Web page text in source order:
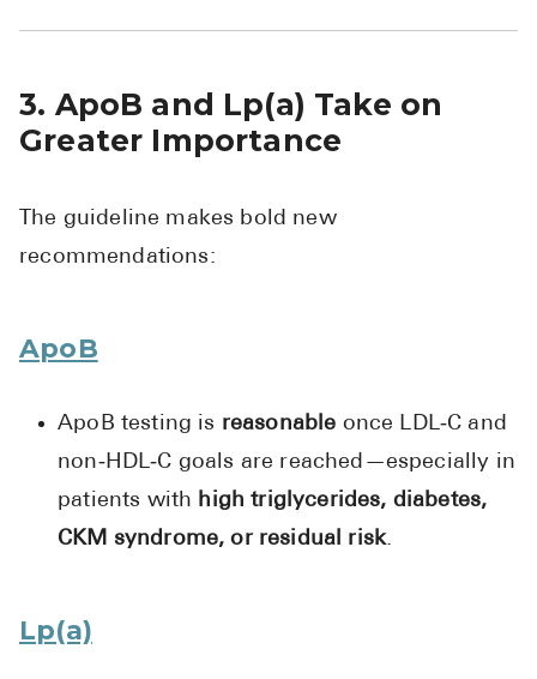
3. ApoB and Lp(a) Take on
Greater Importance
The guideline makes bold new
recommendations:
ApoB
ApoB testing is reasonable once LDL‑C and
non‑HDL‑C goals are reached—especially in
patients with high triglycerides, diabetes,
CKM syndrome, or residual risk.
Lp(a)